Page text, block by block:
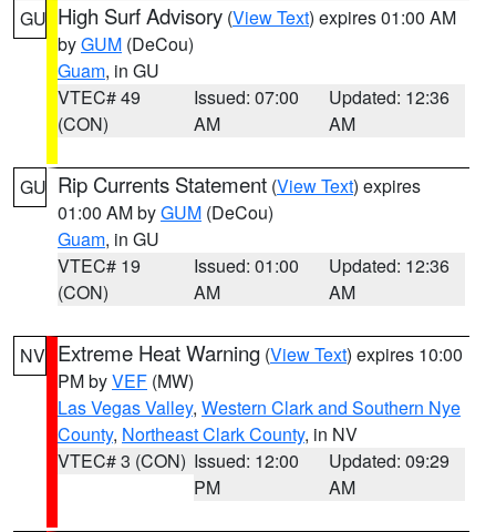
GU High Surf Advisory (View Text) expires 01:00 AM
byGUM (DeCou)
Guam, in GU
VTEC# 49
(CON)
Issued: 07:00
AM
Updated: 12:36
AM
GU Rip Currents Statement (View Text) expires
01:00 AM byGUM (DeCou)
Guam, in GU
VTEC# 19
(CON)
Issued: 01:00
AM
Updated: 12:36
AM
NV Extreme Heat Warning (View Text) expires 10:00
PM byVEF (MW)
Las Vegas Valley, Western Clark and Southern Nye
County, Northeast Clark County, in NV
VTEC# 3 (CON) Issued: 12:00
PM
Updated: 09:29
AM